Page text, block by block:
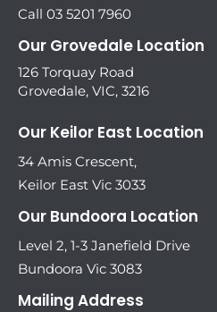
Call 03 5201 7960
Our Grovedale Location
126 Torquay Road
Grovedale, VIC, 3216
Our Keilor East Location
34 Amis Crescent,
Keilor East Vic 3033
Our Bundoora Location
Level 2, 1-3 Janefield Drive
Bundoora Vic 3083
Mailing Address